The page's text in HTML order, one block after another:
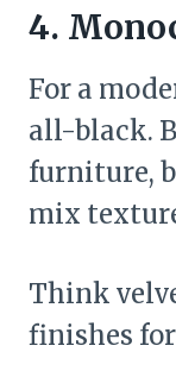
4.
For a
all-black.
furniture,
mix
Think
finishes